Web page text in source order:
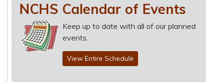
NCHS Calendar of Events
Keep up to date with all of our planned
events.
View Entire Schedule